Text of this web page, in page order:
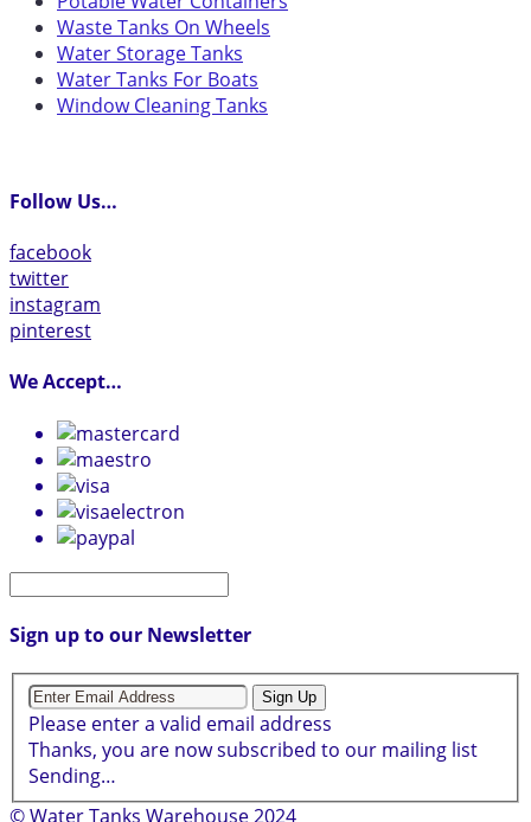
Waste Tanks On Wheels
Water Storage Tanks
Water Tanks For Boats
Window Cleaning Tanks
Follow Us…
facebook
twitter
instagram
pinterest
We Accept…
Sign up to our Newsletter
Sign Up
Please enter a valid email address
Thanks, you are now subscribed to our mailing list
Sending…
© Water Tanks Warehouse 2024